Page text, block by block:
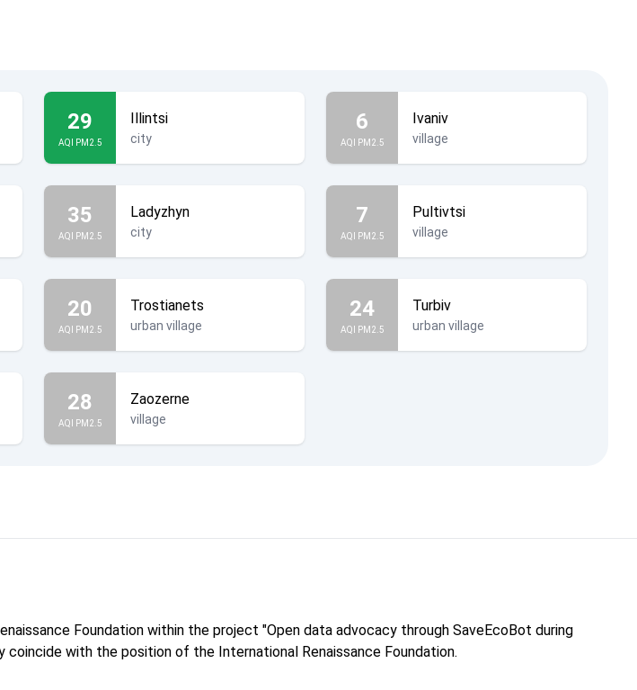
29
AQI PM2.5
Illintsi
city
6
AQI PM2.5
Ivaniv
village
35
AQI PM2.5
Ladyzhyn
city
7
AQI PM2.5
Pultivtsi
village
20
AQI PM2.5
Trostianets
urban village
24
AQI PM2.5
Turbiv
urban village
28
AQI PM2.5
Zaozerne
village
Foundation within the project "Open data advocacy through SaveEcoBot during
with the position of the International Renaissance Foundation.